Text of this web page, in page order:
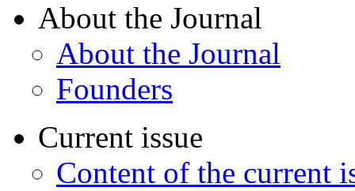
About the Journal
About the Journal
Founders
Current issue
Content of the current